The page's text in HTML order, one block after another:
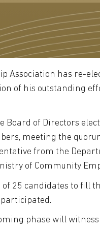
Association has re-
of his outstanding
of Directors
meeting the
from the
of Community
25 candidates to fill
phase will